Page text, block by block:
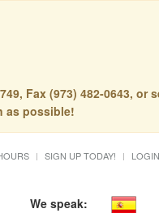
Fax (973) 482-0643, or
as possible!
SIGN UP TODAY! LOGIN
We speak: